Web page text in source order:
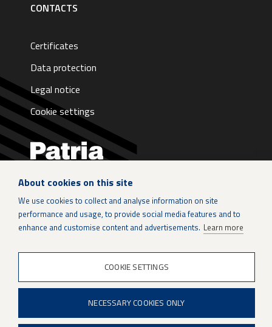
CONTACTS
Certificates
Data protection
Legal notice
Cookie settings
LinkedIn
Instagram
Youtube
About cookies on this site
We use cookies to collect and analyse information on site
performance and usage, to provide social media features and to
enhance and customise content and advertisements. Learn more
COOKIE SETTINGS
NECESSARY COOKIES ONLY